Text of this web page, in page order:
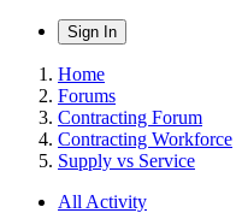
Sign In
Home
Forums
Contracting Forum
Contracting Workforce
Supply vs Service
All Activity